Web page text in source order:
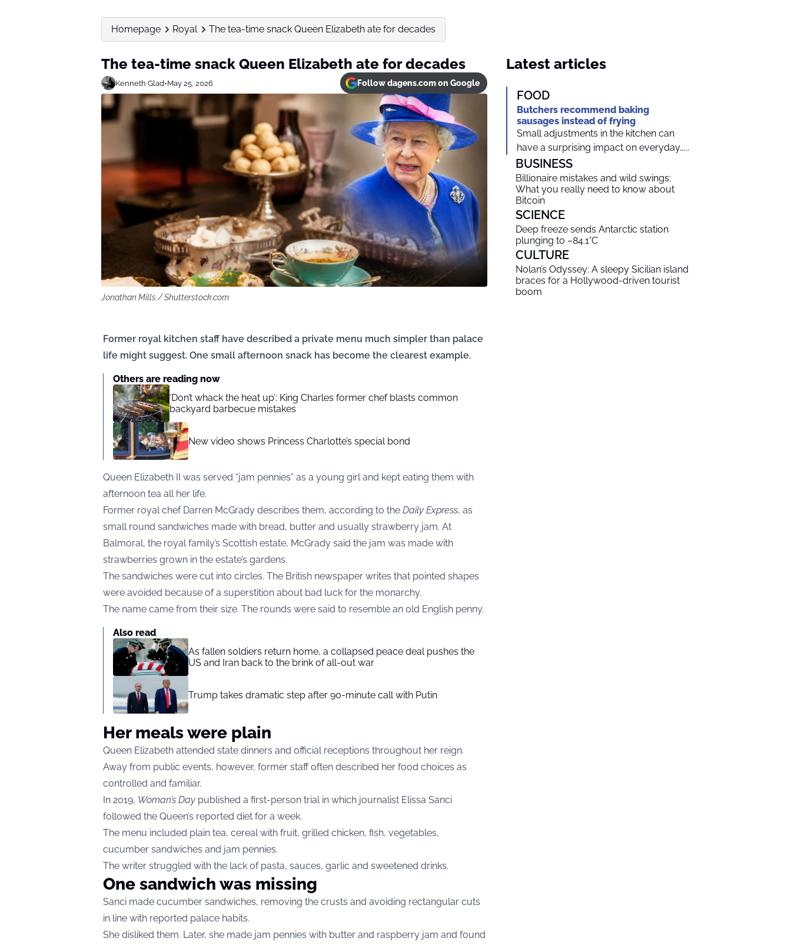
Homepage Royal The tea-time snack Queen Elizabeth ate for decades
The tea-time snack Queen Elizabeth ate for decades
Kenneth Glad•May 25, 2026 Follow dagens.com on Google
Jonathan Mills / Shutterstock.com
Former royal kitchen staff have described a private menu much simpler than palace
life might suggest. One small afternoon snack has become the clearest example.
Others are reading now
‘Don’t whack the heat up’: King Charles former chef blasts common
backyard barbecue mistakes
New video shows Princess Charlotte’s special bond
Queen Elizabeth II was served “jam pennies” as a young girl and kept eating them with
afternoon tea all her life.
Former royal chef Darren McGrady describes them, according to the Daily Express, as
small round sandwiches made with bread, butter and usually strawberry jam. At
Balmoral, the royal family’s Scottish estate, McGrady said the jam was made with
strawberries grown in the estate’s gardens.
The sandwiches were cut into circles. The British newspaper writes that pointed shapes
were avoided because of a superstition about bad luck for the monarchy.
The name came from their size. The rounds were said to resemble an old English penny.
Also read
As fallen soldiers return home, a collapsed peace deal pushes the
US and Iran back to the brink of all-out war
Trump takes dramatic step after 90-minute call with Putin
Her meals were plain
Queen Elizabeth attended state dinners and official receptions throughout her reign.
Away from public events, however, former staff often described her food choices as
controlled and familiar.
In 2019, Woman’s Day published a first-person trial in which journalist Elissa Sanci
followed the Queen’s reported diet for a week.
The menu included plain tea, cereal with fruit, grilled chicken, fish, vegetables,
cucumber sandwiches and jam pennies.
The writer struggled with the lack of pasta, sauces, garlic and sweetened drinks.
One sandwich was missing
Sanci made cucumber sandwiches, removing the crusts and avoiding rectangular cuts
in line with reported palace habits.
She disliked them. Later, she made jam pennies with butter and raspberry jam and found
Latest articles
FOOD
Butchers recommend baking
sausages instead of frying
Small adjustments in the kitchen can
have a surprising impact on everyday…...
BUSINESS
Billionaire mistakes and wild swings:
What you really need to know about
Bitcoin
SCIENCE
Deep freeze sends Antarctic station
plunging to –84.1°C
CULTURE
Nolan’s Odyssey: A sleepy Sicilian island
braces for a Hollywood-driven tourist
boom